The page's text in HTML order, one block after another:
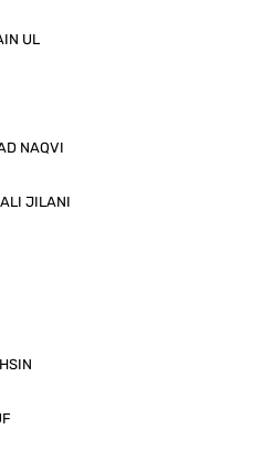
UL
NAQVI
JILANI